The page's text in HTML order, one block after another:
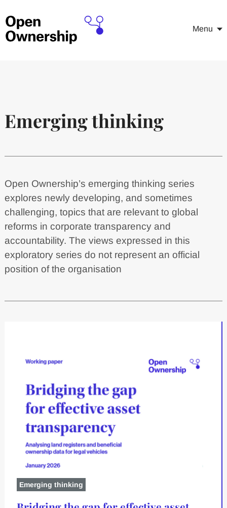
Menu
Emerging thinking
Open Ownership’s emerging thinking series
explores newly developing, and sometimes
challenging, topics that are relevant to global
reforms in corporate transparency and
accountability. The views expressed in this
exploratory series do not represent an official
position of the organisation
Emerging thinking